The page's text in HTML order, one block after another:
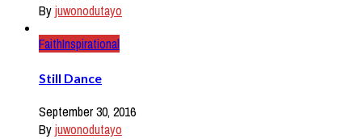
Byjuwonodutayo
FaithInspirational
Still Dance
September 30, 2016
Byjuwonodutayo